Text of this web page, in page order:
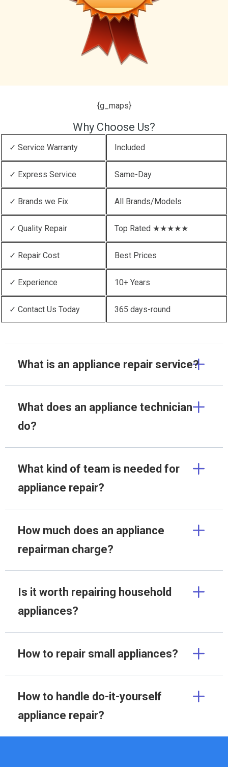
{g_maps}
Why Choose Us?
✓ Service Warranty Included
✓ Express Service Same-Day
✓ Brands we Fix All Brands/Models
✓ Quality Repair Top Rated ★★★★★
✓ Repair Cost Best Prices
✓ Experience 10+ Years
✓ Contact Us Today 365 days-round
What is an appliance repair service?
What does an appliance technician
do?
What kind of team is needed for
appliance repair?
How much does an appliance
repairman charge?
Is it worth repairing household
appliances?
How to repair small appliances?
How to handle do-it-yourself
appliance repair?